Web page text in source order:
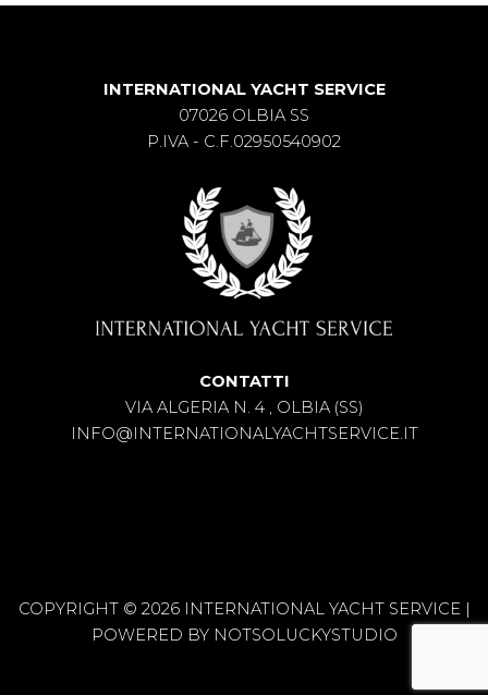
INTERNATIONAL YACHT SERVICE
07026 OLBIA SS
P.IVA - C.F.02950540902
CONTATTI
VIA ALGERIA N. 4 , OLBIA (SS)
INFO@INTERNATIONALYACHTSERVICE.IT
COPYRIGHT © 2026 INTERNATIONAL YACHT SERVICE |
POWERED BY NOTSOLUCKYSTUDIO